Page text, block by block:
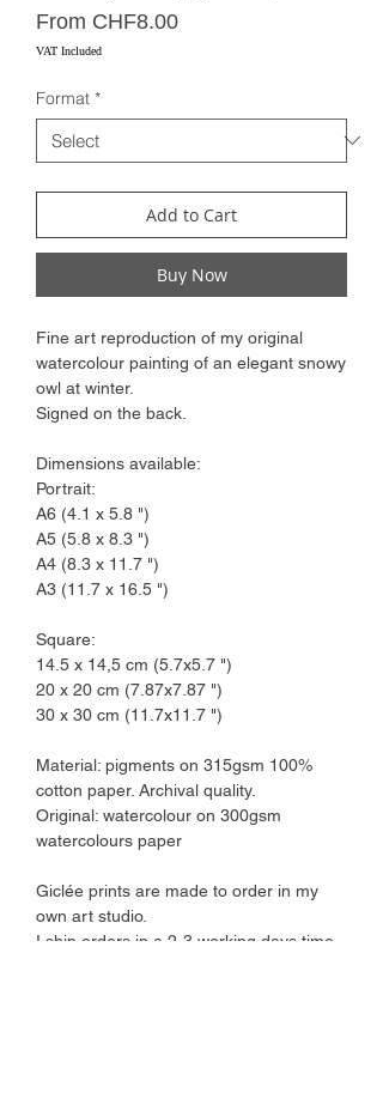
From CHF8.00Sale
VAT Included
Format *
Add to Cart
Buy Now
Fine art reproduction of my original
watercolour painting of an elegant snowy
owl at winter.
Signed on the back.
Dimensions available:
Portrait:
A6 (4.1 x 5.8 ")
A5 (5.8 x 8.3 ")
A4 (8.3 x 11.7 ")
A3 (11.7 x 16.5 ")
Square:
14.5 x 14,5 cm (5.7x5.7 ")
20 x 20 cm (7.87x7.87 ")
30 x 30 cm (11.7x11.7 ")
Material: pigments on 315gsm 100%
cotton paper. Archival quality.
Original: watercolour on 300gsm
watercolours paper
Giclée prints are made to order in my
own art studio.
I ship orders in a 2-3 working days time